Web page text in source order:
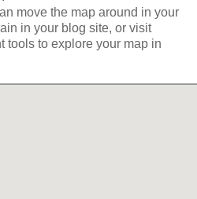
move the map around in your
in your blog site, or visit
tools to explore your map in